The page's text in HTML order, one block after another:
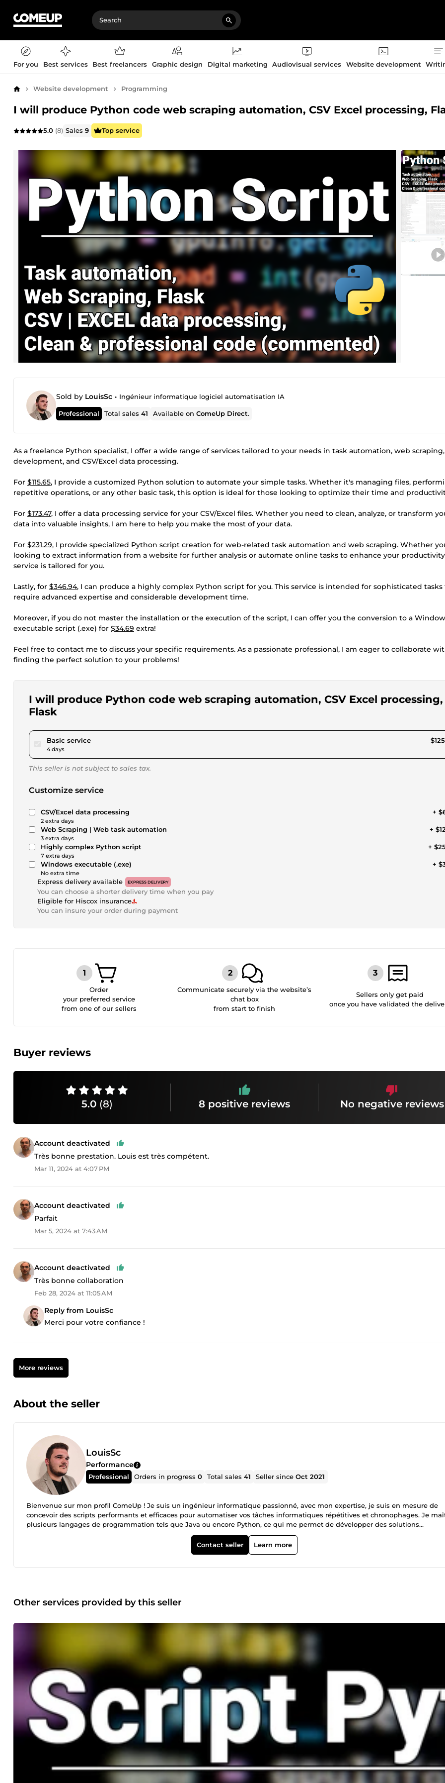
For you Best services Best freelancers Graphic design Digital marketing Audiovisual services Website development
Home Website development Programming
I will produce Python code web scraping automation, CSV Excel processing,
5.0 (8) Sales9 Top service
Sold by LouisSc • Ingénieur informatique logiciel automatisation IA
Professional Total sales41 Available onComeUp Direct.
As a freelance Python specialist, I offer a wide range of services tailored to your needs in task automation, web
development, and CSV/Excel data processing.
For $115.65, I provide a customized Python solution to automate your simple tasks. Whether it's managing files,
repetitive operations, or any other basic task, this option is ideal for those looking to optimize their time and
For $173.47, I offer a data processing service for your CSV/Excel files. Whether you need to clean, analyze, or transform
data into valuable insights, I am here to help you make the most of your data.
For $231.29, I provide specialized Python script creation for web-related task automation and web scraping. Whether
looking to extract information from a website for further analysis or automate online tasks to enhance your
service is tailored for you.
Lastly, for $346.94, I can produce a highly complex Python script for you. This service is intended for sophisticated
require advanced expertise and considerable development time.
Moreover, if you do not master the installation or the execution of the script, I can offer you the conversion to a
executable script (.exe) for $34.69 extra!
Feel free to contact me to discuss your specific requirements. As a passionate professional, I am eager to collaborate
finding the perfect solution to your problems!
I will produce Python code web scraping automation, CSV Excel processing,
Flask
Basic servicepour $115.65
4 days
This seller is not subject to sales tax.
Customize service
CSV/Excel data processing
2 extra days
+
Web Scraping | Web task automation
3 extra days
+
Highly complex Python script
7 extra days
+
Windows executable (.exe)
No extra time
+
Express delivery available EXPRESS DELIVERY
You can choose a shorter delivery time when you pay
Eligible for Hiscox insurance
You can insure your order during payment
Order
your preferred service
from one of our sellers
Communicate securely via the website’s
chat box
from start to finish
Sellers only get paid
once you have validated the
Buyer reviews
5.0 (8) 8 positive reviews No negative reviews
Account deactivated
Très bonne prestation. Louis est très compétent.
Mar 11, 2024 at 4:07 PM
Account deactivated
Parfait
Mar 5, 2024 at 7:43 AM
Account deactivated
Très bonne collaboration
Feb 28, 2024 at 11:05 AM
Reply from LouisSc
Merci pour votre confiance !
More reviews
About the seller
LouisSc
Performance
Professional Orders in progress0 Total sales41 Seller sinceOct 2021
Bienvenue sur mon profil ComeUp ! Je suis un ingénieur informatique passionné, avec mon expertise, je suis en mesure de
concevoir des scripts performants et efficaces pour automatiser vos tâches informatiques répétitives et chronophages. Je
plusieurs langages de programmation tels que Java ou encore Python, ce qui me permet de développer des solutions
personnalisées pour répondre à tous vos besoins. En travaillant avec moi, vous pouvez vous attendre à une livraison rapide, à
communication claire et efficace, et à un code propre et bien documenté. Je suis également disponible pour fournir des
et des mises à jour jusqu'à ce que vous soyez entièrement satisfait de mon travail.
Contact seller Learn more
Other services provided by this seller